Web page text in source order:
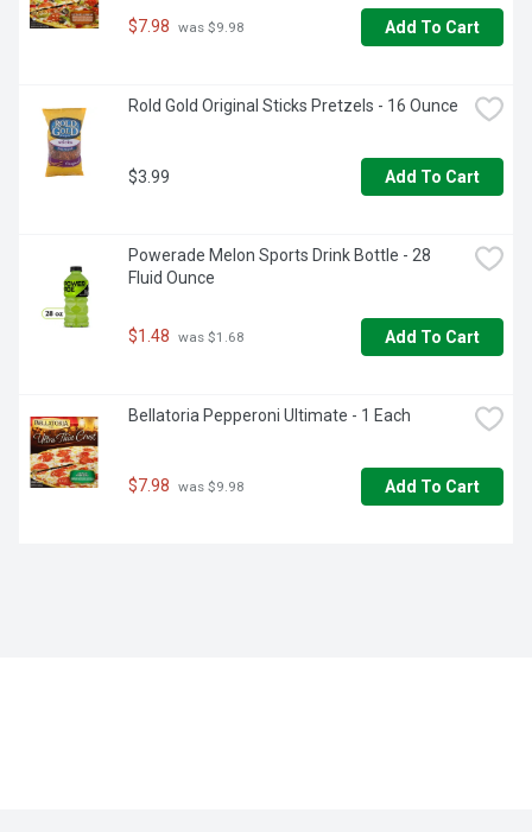
$7.98 was $9.98 Add To Cart
Rold Gold Original Sticks Pretzels - 16 Ounce
$3.99 Add To Cart
Powerade Melon Sports Drink Bottle - 28
Fluid Ounce
$1.48 was $1.68 Add To Cart
Bellatoria Pepperoni Ultimate - 1 Each
$7.98 was $9.98 Add To Cart